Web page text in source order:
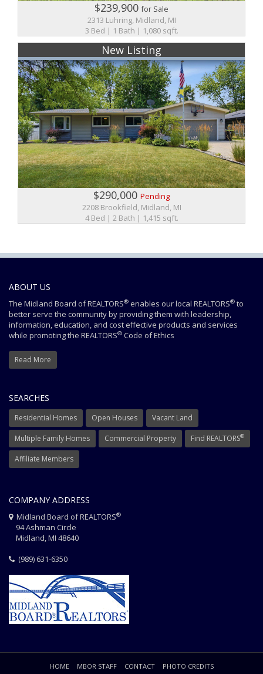
$239,900for Sale
2313 Luhring, Midland, MI
3 Bed | 1 Bath | 1,080 sqft.
New Listing
$290,000 Pending
2208 Brookfield, Midland, MI
4 Bed | 2 Bath | 1,415 sqft.
ABOUT US
The Midland Board of REALTORS® enables our local REALTORS® to
better serve the community by providing them with leadership,
information, education, and cost effective products and services
while promoting the REALTORS® Code of Ethics
Read More
SEARCHES
Residential Homes Open Houses Vacant Land
Multiple Family Homes Commercial Property Find REALTORS®
Affiliate Members
COMPANY ADDRESS
Midland Board of REALTORS®
94 Ashman Circle
Midland, MI 48640
(989) 631-6350
HOME MBOR STAFF CONTACT PHOTO CREDITS